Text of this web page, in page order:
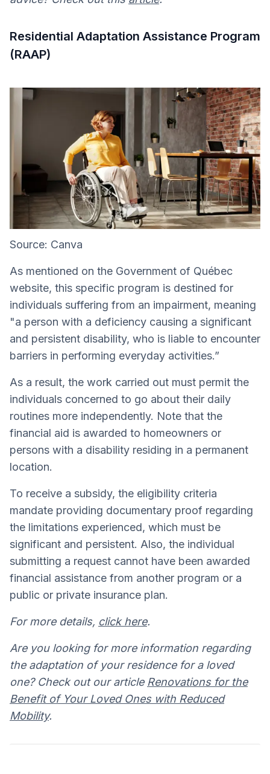
Residential Adaptation Assistance Program
(RAAP)
Source: Canva
As mentioned on the Government of Québec
website, this specific program is destined for
individuals suffering from an impairment, meaning
"a person with a deficiency causing a significant
and persistent disability, who is liable to encounter
barriers in performing everyday activities.”
As a result, the work carried out must permit the
individuals concerned to go about their daily
routines more independently. Note that the
financial aid is awarded to homeowners or
persons with a disability residing in a permanent
location.
To receive a subsidy, the eligibility criteria
mandate providing documentary proof regarding
the limitations experienced, which must be
significant and persistent. Also, the individual
submitting a request cannot have been awarded
financial assistance from another program or a
public or private insurance plan.
For more details, click here.
Are you looking for more information regarding
the adaptation of your residence for a loved
one? Check out our article Renovations for the
Benefit of Your Loved Ones with Reduced
Mobility.